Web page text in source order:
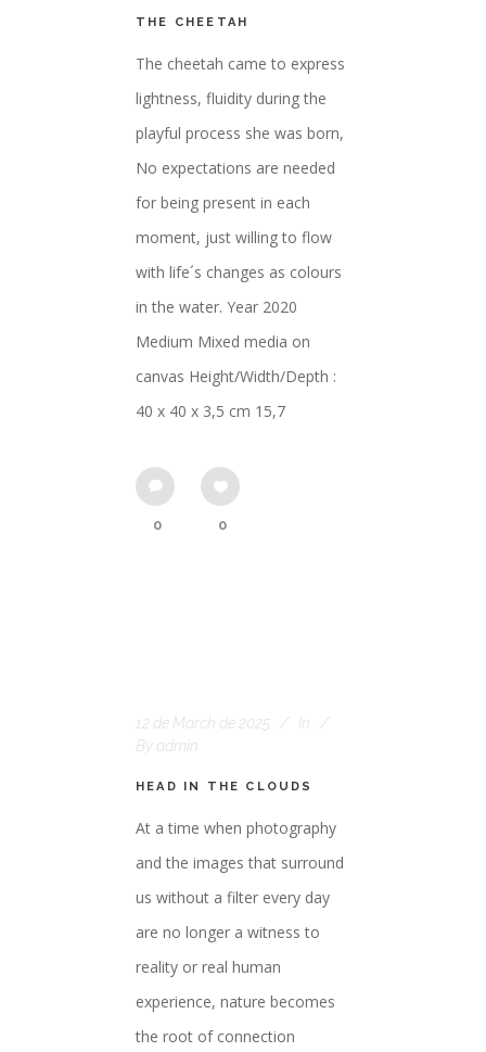
THE CHEETAH
The cheetah came to express
lightness, fluidity during the
playful process she was born,
No expectations are needed
for being present in each
moment, just willing to flow
with life´s changes as colours
in the water. Year 2020
Medium Mixed media on
canvas Height/Width/Depth :
40 x 40 x 3,5 cm 15,7
0 0
12 de March de 2025
In
By admin
HEAD IN THE CLOUDS
At a time when photography
and the images that surround
us without a filter every day
are no longer a witness to
reality or real human
experience, nature becomes
the root of connection